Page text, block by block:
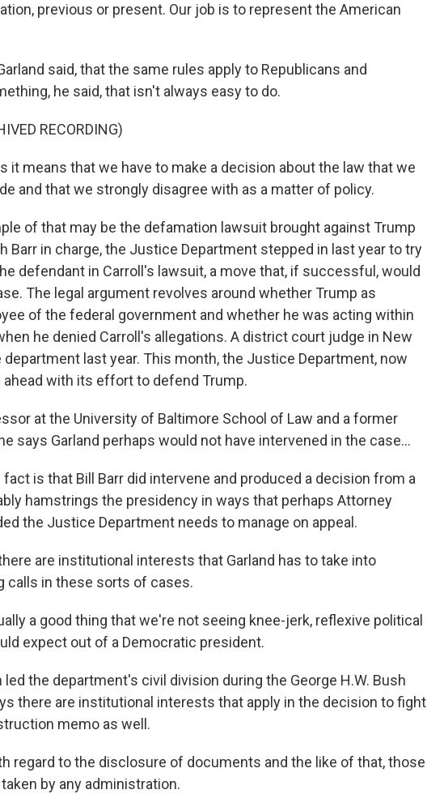
previous or present. Our job is to represent the American
said, that the same rules apply to Republicans and
he said, that isn't always easy to do.
RECORDING)
it means that we have to make a decision about the law that we
and that we strongly disagree with as a matter of policy.
of that may be the defamation lawsuit brought against Trump
Barr in charge, the Justice Department stepped in last year to try
defendant in Carroll's lawsuit, a move that, if successful, would
The legal argument revolves around whether Trump as
of the federal government and whether he was acting within
he denied Carroll's allegations. A district court judge in New
department last year. This month, the Justice Department, now
ahead with its effort to defend Trump.
at the University of Baltimore School of Law and a former
says Garland perhaps would not have intervened in the case...
fact is that Bill Barr did intervene and produced a decision from a
hamstrings the presidency in ways that perhaps Attorney
the Justice Department needs to manage on appeal.
are institutional interests that Garland has to take into
calls in these sorts of cases.
a good thing that we're not seeing knee-jerk, reflexive political
expect out of a Democratic president.
led the department's civil division during the George H.W. Bush
there are institutional interests that apply in the decision to fight
memo as well.
regard to the disclosure of documents and the like of that, those
by any administration.